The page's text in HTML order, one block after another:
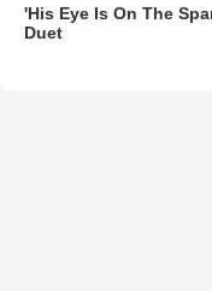
'His Eye Is On The
Duet